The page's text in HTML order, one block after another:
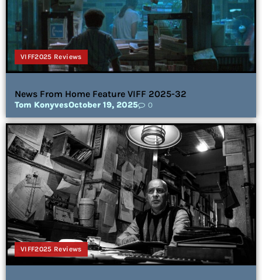
VIFF2025 Reviews
News From Home Feature VIFF 2025-32
Tom KonyvesOctober 19, 2025 0
VIFF2025 Reviews